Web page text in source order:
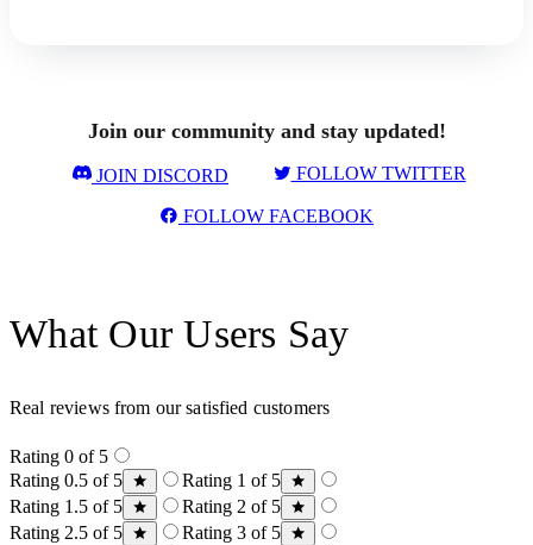
Join our community and stay updated!
JOIN DISCORD FOLLOW TWITTER
FOLLOW FACEBOOK
What Our Users Say
Real reviews from our satisfied customers
Rating 0 of 5
Rating 0.5 of 5
Rating 1 of 5
Rating 1.5 of 5
Rating 2 of 5
Rating 2.5 of 5
Rating 3 of 5